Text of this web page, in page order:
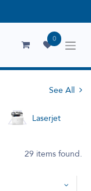
0
See All
Laserjet
29 items found.